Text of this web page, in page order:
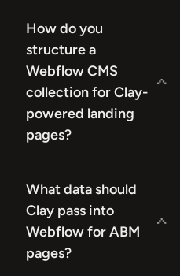
How do you
structure a
Webflow CMS
collection for Clay-
powered landing
pages?
What data should
Clay pass into
Webflow for ABM
pages?